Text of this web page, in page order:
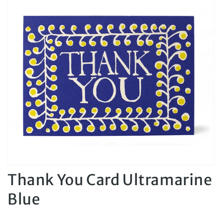
media
modal
Thank You Card Ultramarine
Blue